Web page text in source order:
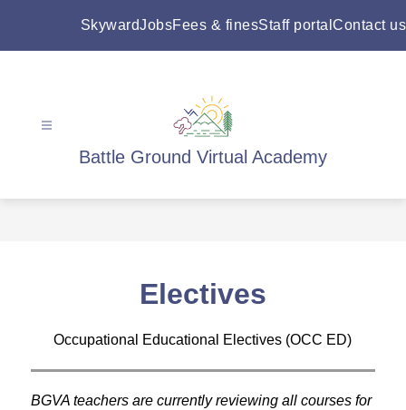
SkywardJobsFees & finesStaff portal Contact us
Battle Ground Virtual Academy
Electives
Occupational Educational Electives (OCC ED)
BGVA teachers are currently reviewing all courses for